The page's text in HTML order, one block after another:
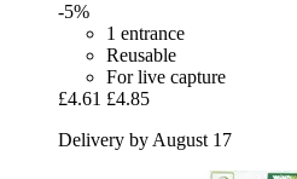
-5%
1 entrance
Reusable
For live capture
£4.61 £4.85
Delivery by August 17